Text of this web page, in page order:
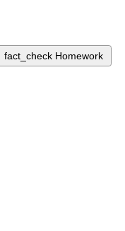
fact_check Homework